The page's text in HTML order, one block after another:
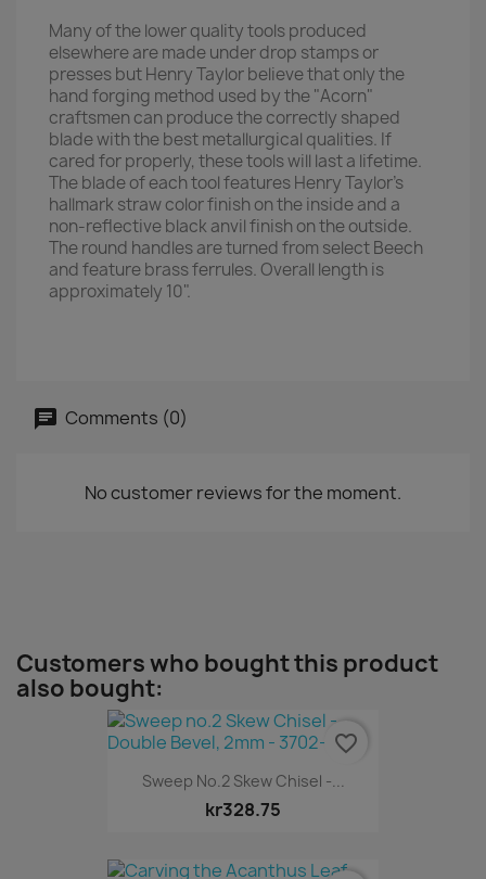
Many of the lower quality tools produced
elsewhere are made under drop stamps or
presses but Henry Taylor believe that only the
hand forging method used by the "Acorn"
craftsmen can produce the correctly shaped
blade with the best metallurgical qualities. If
cared for properly, these tools will last a lifetime.
The blade of each tool features Henry Taylor's
hallmark straw color finish on the inside and a
non-reflective black anvil finish on the outside.
The round handles are turned from select Beech
and feature brass ferrules. Overall length is
approximately 10".
Comments (0)
No customer reviews for the moment.
Customers who bought this product
also bought:
Sweep No.2 Skew Chisel -...
kr328.75
favorite_border